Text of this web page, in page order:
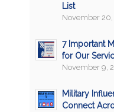
List
November 20,
7 Important
for Our
November 9,
Military
Connect